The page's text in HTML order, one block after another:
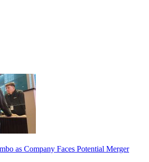
as Company Faces Potential Merger